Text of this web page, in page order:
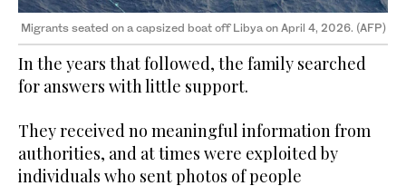
Migrants seated on a capsized boat off Libya on April 4, 2026. (AFP)
In the years that followed, the family searched
for answers with little support.
They received no meaningful information from
authorities, and at times were exploited by
individuals who sent photos of people